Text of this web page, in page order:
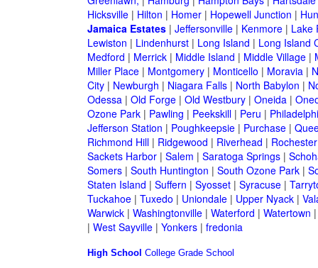
Hicksville| Hilton | Homer| Hopewell Junction |
Jamaica Estates| Jeffersonville| Kenmore| Lake
Lewiston | Lindenhurst| Long Island | Long Island
Medford | Merrick| Middle Island | Middle Village|
Miller Place| Montgomery| Monticello | Moravia|
City| Newburgh | Niagara Falls| North Babylon |
Odessa| Old Forge| Old Westbury| Oneida|
Ozone Park| Pawling | Peekskill| Peru |
Jefferson Station | Poughkeepsie| Purchase|
Richmond Hill| Ridgewood | Riverhead | Rochester
Sackets Harbor| Salem | Saratoga Springs|
Somers| South Huntington | South Ozone Park|
Staten Island | Suffern | Syosset| Syracuse|
Tuckahoe| Tuxedo | Uniondale| Upper Nyack|
Warwick| Washingtonville| Waterford | Watertown
| West Sayville| Yonkers| fredonia
High School College Grade School